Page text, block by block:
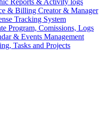
Reports & Activity logs
& Billing Creator & Manager
Tracking System
Program, Comissions, Logs
& Events Management
Tasks and Projects